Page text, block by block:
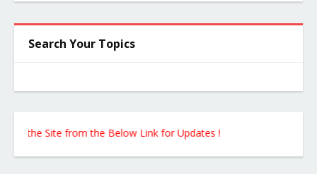
Search Your Topics
the Site from the Below Link for Updates !